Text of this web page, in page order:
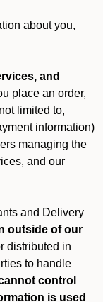
about you,
and
place an order,
limited to,
information)
managing the
and our
and Delivery
outside of our
distributed in
to handle
control
is used